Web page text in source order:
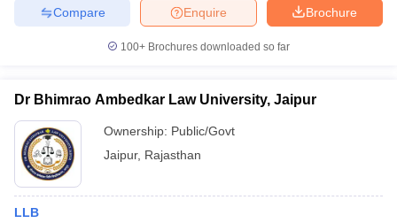
Brochure
Enquire
Compare
100+ Brochures downloaded so far
Dr Bhimrao Ambedkar Law University, Jaipur
Ownership: Public/Govt
Jaipur, Rajasthan
LLB